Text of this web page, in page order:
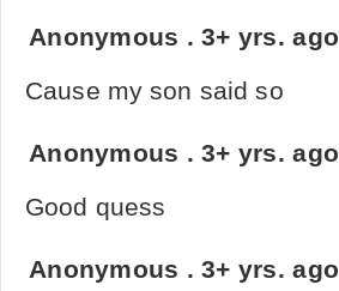
Anonymous .3+ yrs. ago
Cause my son said so
Anonymous .3+ yrs. ago
Good quess
Anonymous .3+ yrs. ago